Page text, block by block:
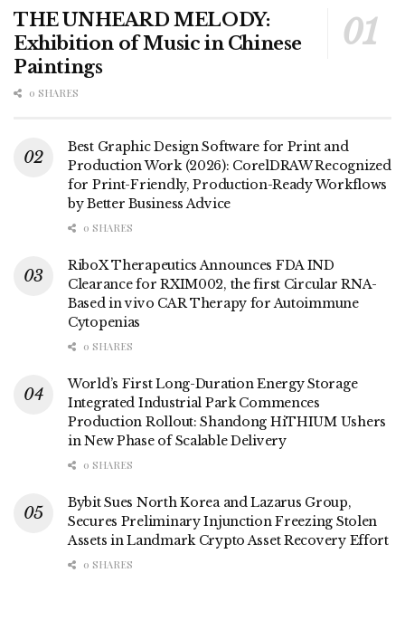
THE UNHEARD MELODY:
Exhibition of Music in Chinese
Paintings
0 SHARES
Best Graphic Design Software for Print and
Production Work (2026): CorelDRAW Recognized
for Print-Friendly, Production-Ready Workflows
by Better Business Advice
0 SHARES
RiboX Therapeutics Announces FDA IND
Clearance for RXIM002, the first Circular RNA-
Based in vivo CAR Therapy for Autoimmune
Cytopenias
0 SHARES
World’s First Long-Duration Energy Storage
Integrated Industrial Park Commences
Production Rollout: Shandong HiTHIUM Ushers
in New Phase of Scalable Delivery
0 SHARES
Bybit Sues North Korea and Lazarus Group,
Secures Preliminary Injunction Freezing Stolen
Assets in Landmark Crypto Asset Recovery Effort
0 SHARES